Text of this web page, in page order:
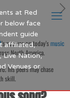
‘s success on today’smusic
North America.
his peers may chase
skill.
at Red
below face
guide
affiliated,
Live Nation,
Venues or